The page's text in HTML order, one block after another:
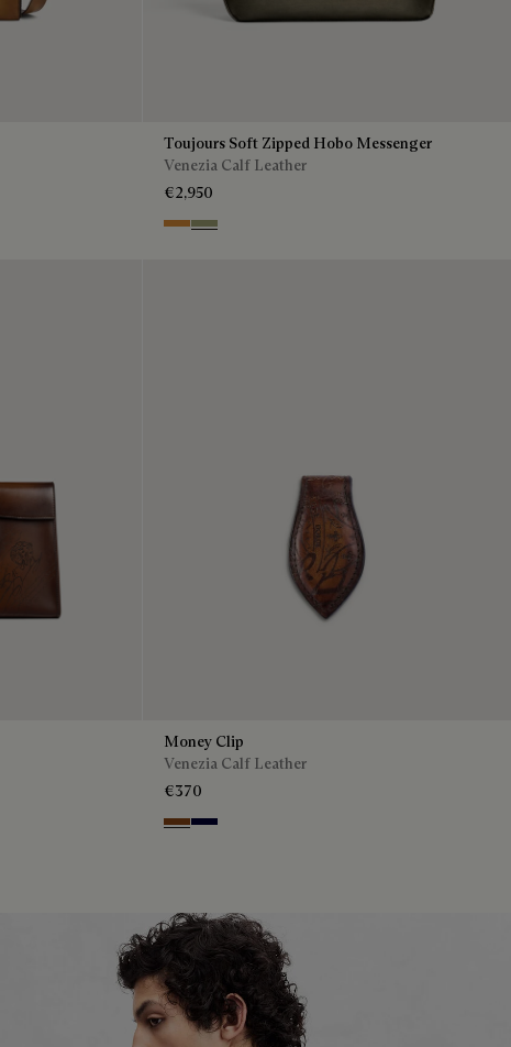
Toujours Soft Zipped Hobo Messenger
Venezia Calf Leather
€2,950
Ice GoldSandstorm
Money Clip
Venezia Calf Leather
€370
Cacao Intenso
Nero Blu